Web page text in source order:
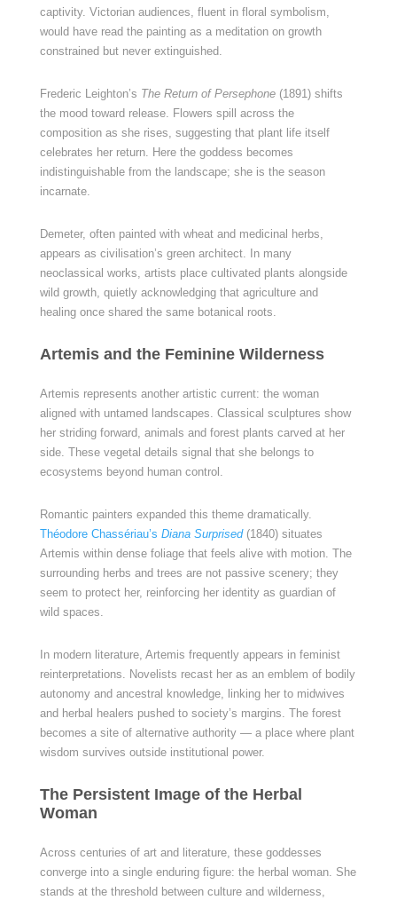
captivity. Victorian audiences, fluent in floral symbolism,
would have read the painting as a meditation on growth
constrained but never extinguished.
Frederic Leighton’s The Return of Persephone(1891) shifts
the mood toward release. Flowers spill across the
composition as she rises, suggesting that plant life itself
celebrates her return. Here the goddess becomes
indistinguishable from the landscape; she is the season
incarnate.
Demeter, often painted with wheat and medicinal herbs,
appears as civilisation’s green architect. In many
neoclassical works, artists place cultivated plants alongside
wild growth, quietly acknowledging that agriculture and
healing once shared the same botanical roots.
Artemis and the Feminine Wilderness
Artemis represents another artistic current: the woman
aligned with untamed landscapes. Classical sculptures show
her striding forward, animals and forest plants carved at her
side. These vegetal details signal that she belongs to
ecosystems beyond human control.
Romantic painters expanded this theme dramatically.
Théodore Chassériau’s Diana Surprised(1840) situates
Artemis within dense foliage that feels alive with motion. The
surrounding herbs and trees are not passive scenery; they
seem to protect her, reinforcing her identity as guardian of
wild spaces.
In modern literature, Artemis frequently appears in feminist
reinterpretations. Novelists recast her as an emblem of bodily
autonomy and ancestral knowledge, linking her to midwives
and herbal healers pushed to society’s margins. The forest
becomes a site of alternative authority — a place where plant
wisdom survives outside institutional power.
The Persistent Image of the Herbal
Woman
Across centuries of art and literature, these goddesses
converge into a single enduring figure: the herbal woman. She
stands at the threshold between culture and wilderness,